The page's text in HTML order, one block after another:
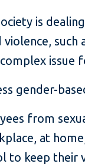
is
such
issue
gender-
from
at
to keep their